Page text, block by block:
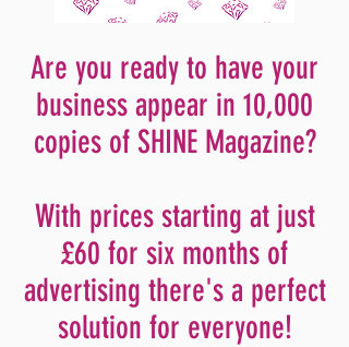
Are you ready to have your
business appear in 10,000
copies of SHINE Magazine?
With pricesstarting at just
£60 for six months of
advertising there's a perfect
solution for everyone!